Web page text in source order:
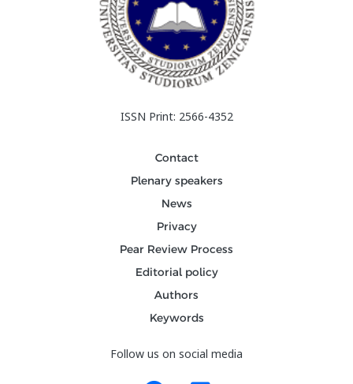
ISSN Print: 2566-4352
Contact
Plenary speakers
News
Privacy
Pear Review Process
Editorial policy
Authors
Keywords
Follow us on social media